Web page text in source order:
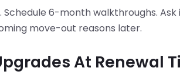
6-month walkthroughs. Ask
move-out reasons later.
At Renewal